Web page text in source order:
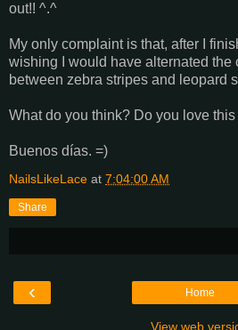
out!! ^.^
My only complaint is that, after I
wishing I would have alternated the
between zebra stripes and leopard
What do you think? Do you love
Buenos días. =)
NailsLikeLace at 7:04:00 AM
Share
‹ Home
View web